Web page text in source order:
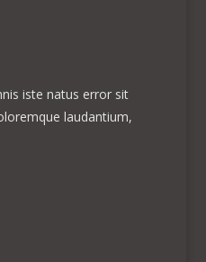
iste natus error sit
laudantium,